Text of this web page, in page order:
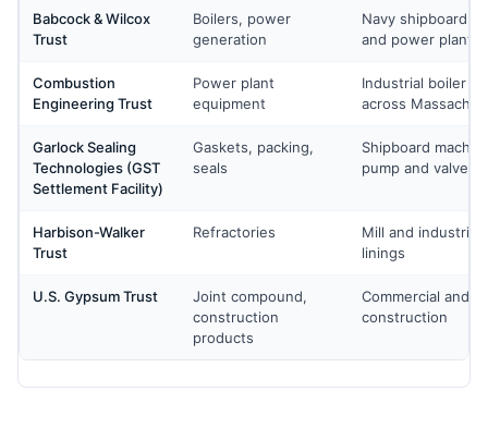
Babcock & Wilcox
Trust
Boilers, power
generation
Navy shipboard
and power plant
Combustion
Engineering Trust
Power plant
equipment
Industrial boiler
across
Garlock Sealing
Technologies (GST
Settlement Facility)
Gaskets, packing,
seals
Shipboard
pump and valve
Harbison-Walker
Trust
Refractories
Mill and industrial
linings
U.S. Gypsum Trust
Joint compound,
construction
products
Commercial and
construction